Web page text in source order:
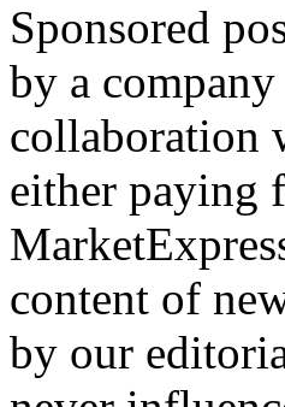
Sponsored
by a
collaboration
either paying
content of
by our